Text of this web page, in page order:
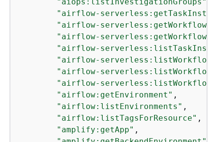
"airflow-
"airflow-serverless:getWorkflow"
"airflow-
"airflow-
"airflow-
"airflow-
"airflow-
"airflow:getEnvironment" ,
"airflow:listEnvironments" ,
"airflow:listTagsForResource" ,
"amplify:getApp" ,